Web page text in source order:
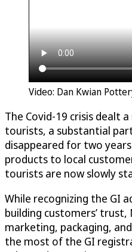
Video: Dan Kwian
The Covid-19 crisis dealt
tourists, a substantial
disappeared for two
products to local
tourists are now slowly
While recognizing the GI
building customers’
marketing, packaging,
the most of the GI